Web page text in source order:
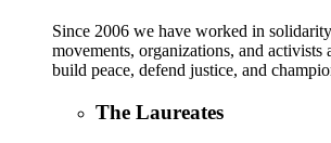
Since 2006 we have worked in
movements, organizations, and
build peace, defend justice, and
The Laureates